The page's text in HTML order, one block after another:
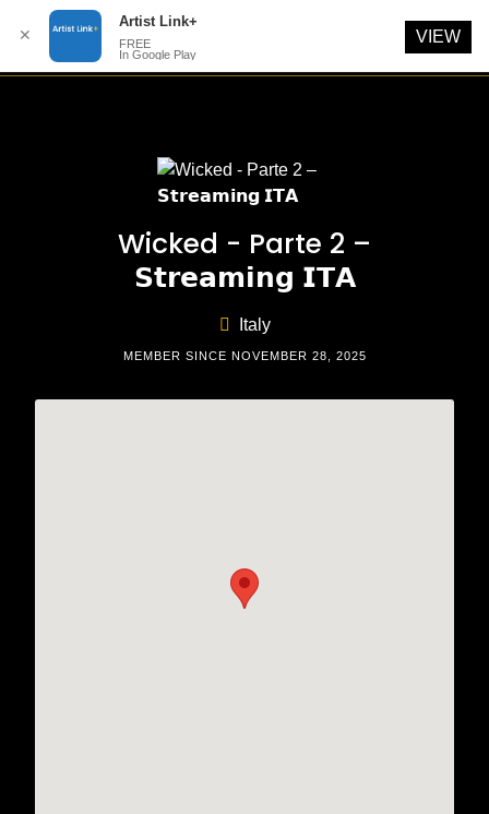
Wicked - Parte 2 –
𝗦𝘁𝗿𝗲𝗮𝗺𝗶𝗻𝗴 𝗜𝗧𝗔
Italy
MEMBER SINCE NOVEMBER 28, 2025
✕
Artist Link+
FREE
In Google Play
VIEW